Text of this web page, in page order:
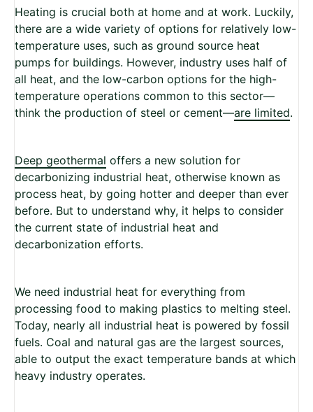
Heating is crucial both at home and at work. Luckily,
there are a wide variety of options for relatively low-
temperature uses, such as ground source heat
pumps for buildings. However, industry uses half of
all heat, and the low-carbon options for the high-
temperature operations common to this sector—
think the production of steel or cement—are limited.
Deep geothermal offers a new solution for
decarbonizing industrial heat, otherwise known as
process heat, by going hotter and deeper than ever
before. But to understand why, it helps to consider
the current state of industrial heat and
decarbonization efforts.
We need industrial heat for everything from
processing food to making plastics to melting steel.
Today, nearly all industrial heat is powered by fossil
fuels. Coal and natural gas are the largest sources,
able to output the exact temperature bands at which
heavy industry operates.